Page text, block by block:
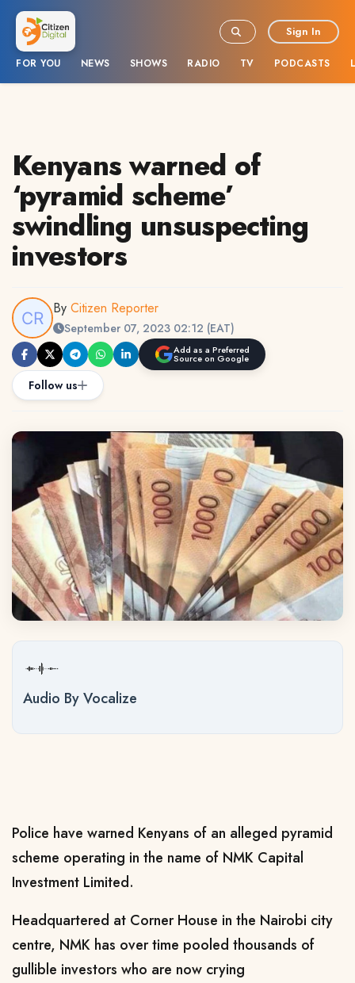
FOR YOU NEWS SHOWS RADIO TV PODCASTS
Sign In
Kenyans warned of
‘pyramid scheme’
swindling unsuspecting
investors
By Citizen Reporter
September 07, 2023 02:12 (EAT)
Add as a Preferred
Source on Google
Follow us
Audio By Vocalize
Police have warned Kenyans of an alleged pyramid
scheme operating in the name of NMK Capital
Investment Limited.
Headquartered at Corner House in the Nairobi city
centre, NMK has over time pooled thousands of
gullible investors who are now crying